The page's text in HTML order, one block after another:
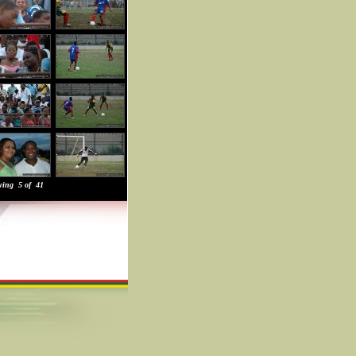
5 of 41